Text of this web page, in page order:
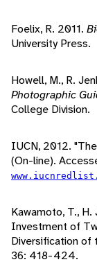
Foelix, R. 2011.
University Press.
Howell, M., R.
Photographic
College Division.
IUCN, 2012.
(On-line).
Kawamoto, T.,
Investment of
Diversification of
36: 418-424.